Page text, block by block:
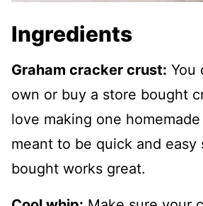
Ingredients
Graham cracker crust: You
own or buy a store bought
love making one
meant to be quick and easy
bought works great.